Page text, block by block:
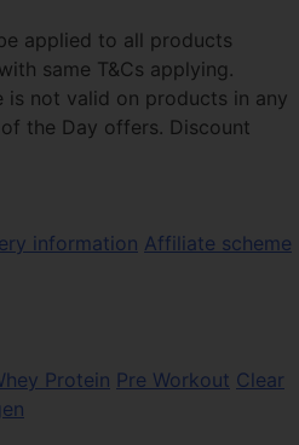
applied to all products
same T&Cs applying.
is not valid on products in any
the Day offers. Discount
information Affiliate scheme
Protein Pre Workout Clear